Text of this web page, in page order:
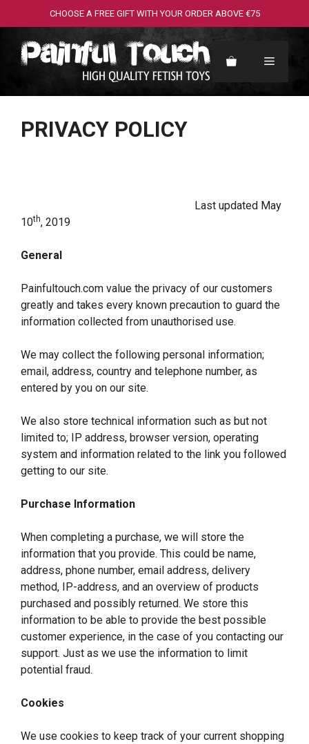
to
content
CHOOSE A FREE GIFT WITH YOUR ORDER ABOVE €75
Menu
PRIVACY POLICY
Last updated May
10th, 2019
General
Painfultouch.com value the privacy of our customers
greatly and takes every known precaution to guard the
information collected from unauthorised use.
We may collect the following personal information;
email, address, country and telephone number, as
entered by you on our site.
We also store technical information such as but not
limited to; IP address, browser version, operating
system and information related to the link you followed
getting to our site.
Purchase Information
When completing a purchase, we will store the
information that you provide. This could be name,
address, phone number, email address, delivery
method, IP-address, and an overview of products
purchased and possibly returned. We store this
information to be able to provide the best possible
customer experience, in the case of you contacting our
support. Just as we use the information to limit
potential fraud.
Cookies
We use cookies to keep track of your current shopping